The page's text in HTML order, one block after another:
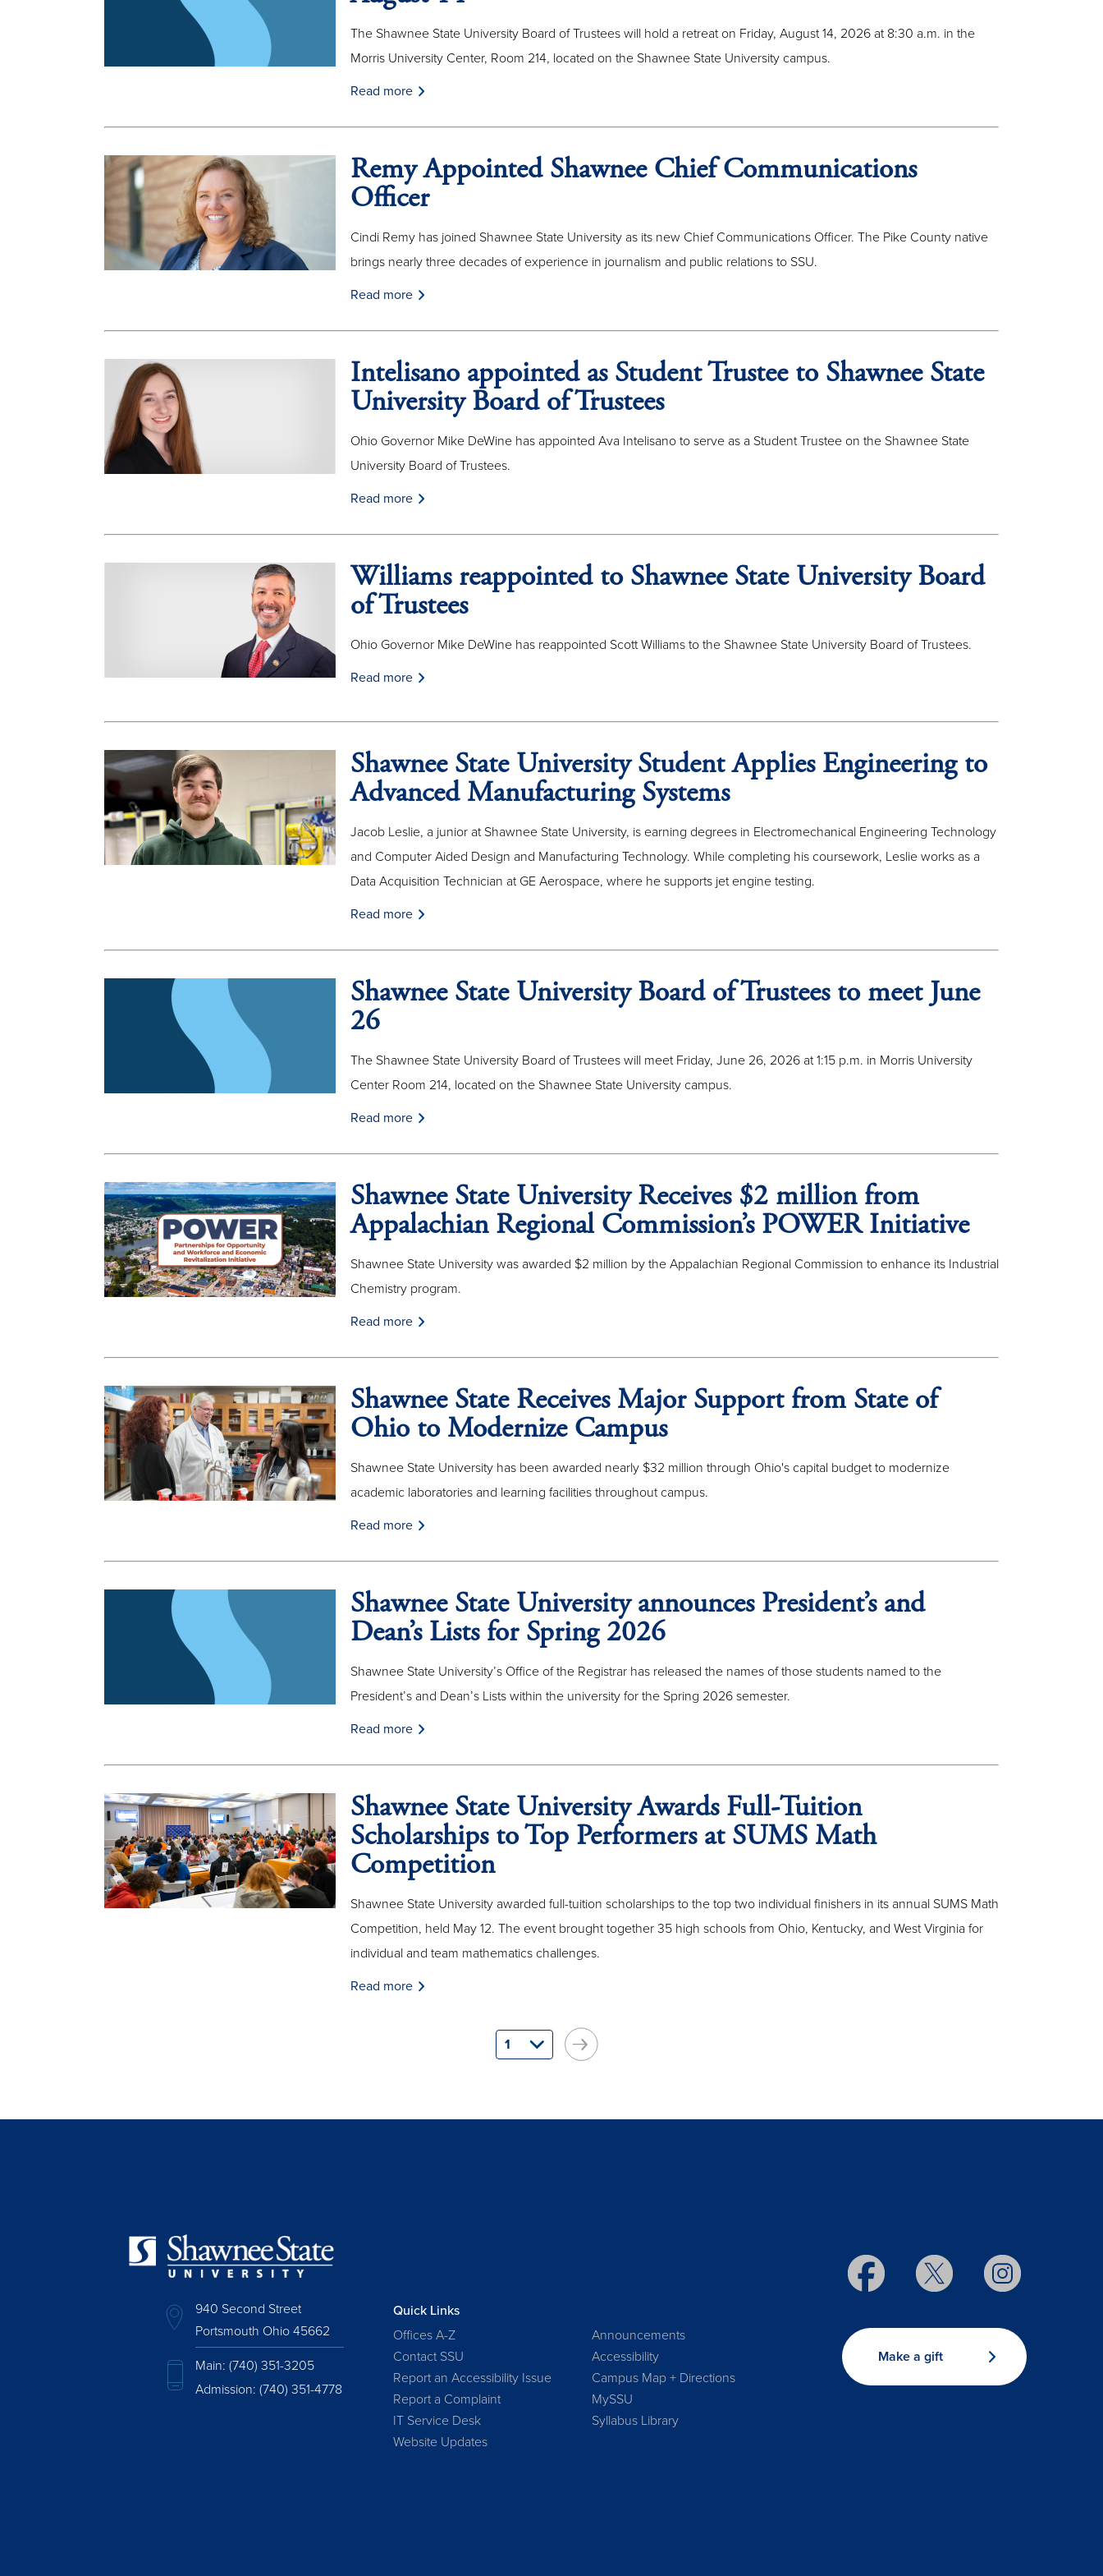
The Shawnee State University Board of Trustees will hold a retreat on Friday, August 14, 2026 at 8:30 a.m. in the
Morris University Center, Room 214, located on the Shawnee State University campus.
Read more
Remy Appointed Shawnee Chief Communications
Officer
Cindi Remy has joined Shawnee State University as its new Chief Communications Officer. The Pike County native
brings nearly three decades of experience in journalism and public relations to SSU.
Read more
Intelisano appointed as Student Trustee to Shawnee State
University Board of Trustees
Ohio Governor Mike DeWine has appointed Ava Intelisano to serve as a Student Trustee on the Shawnee State
University Board of Trustees.
Read more
Williams reappointed to Shawnee State University Board
of Trustees
Ohio Governor Mike DeWine has reappointed Scott Williams to the Shawnee State University Board of Trustees.
Read more
Shawnee State University Student Applies Engineering to
Advanced Manufacturing Systems
Jacob Leslie, a junior at Shawnee State University, is earning degrees in Electromechanical Engineering Technology
and Computer Aided Design and Manufacturing Technology. While completing his coursework, Leslie works as a
Data Acquisition Technician at GE Aerospace, where he supports jet engine testing.
Read more
Shawnee State University Board of Trustees to meet June
26
The Shawnee State University Board of Trustees will meet Friday, June 26, 2026 at 1:15 p.m. in Morris University
Center Room 214, located on the Shawnee State University campus.
Read more
Shawnee State University Receives $2 million from
Appalachian Regional Commission’s POWER Initiative
Shawnee State University was awarded $2 million by the Appalachian Regional Commission to enhance its Industrial
Chemistry program.
Read more
Shawnee State Receives Major Support from State of
Ohio to Modernize Campus
Shawnee State University has been awarded nearly $32 million through Ohio's capital budget to modernize
academic laboratories and learning facilities throughout campus.
Read more
Shawnee State University announces President’s and
Dean’s Lists for Spring 2026
Shawnee State University’s Office of the Registrar has released the names of those students named to the
President’s and Dean’s Lists within the university for the Spring 2026 semester.
Read more
Shawnee State University Awards Full-Tuition
Scholarships to Top Performers at SUMS Math
Competition
Shawnee State University awarded full-tuition scholarships to the top two individual finishers in its annual SUMS Math
Competition, held May 12. The event brought together 35 high schools from Ohio, Kentucky, and West Virginia for
individual and team mathematics challenges.
Read more
1
940 Second Street
Portsmouth Ohio 45662
Main: (740) 351-3205
Admission: (740) 351-4778
Quick Links
Offices A-Z
Announcements
Contact SSU
Accessibility
Report an Accessibility Issue
Campus Map + Directions
Report a Complaint
MySSU
IT Service Desk
Syllabus Library
Website Updates
Make a gift